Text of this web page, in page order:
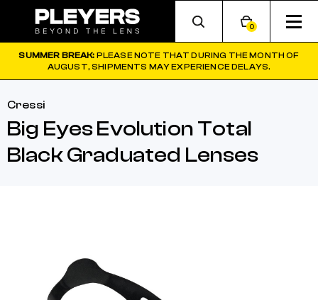
0
SUMMER BREAK: PLEASE NOTE THAT DURING THE MONTH OF
AUGUST, SHIPMENTS MAY EXPERIENCE DELAYS.
Cressi
Big Eyes Evolution Total
Black Graduated Lenses